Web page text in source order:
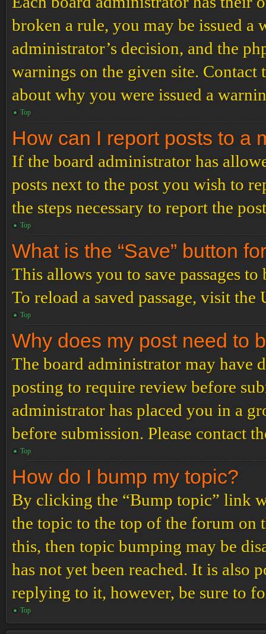
broken a rule, you may be issued a
administrator’s decision, and the
warnings on the given site.
about why you were issued a
Top
How can I report posts to a
If the board administrator has
posts next to the post you wish to
the steps necessary to report the
Top
What is the “Save” button
This allows you to save passages
To reload a saved passage, visit the
Top
Why does my post need to
The board administrator may have
posting to require review before
administrator has placed you in a
before submission. Please contact
Top
How do I bump my topic?
By clicking the “Bump topic” link
the topic to the top of the forum on
this, then topic bumping may be
has not yet been reached. It is also
replying to it, however, be sure to
Top